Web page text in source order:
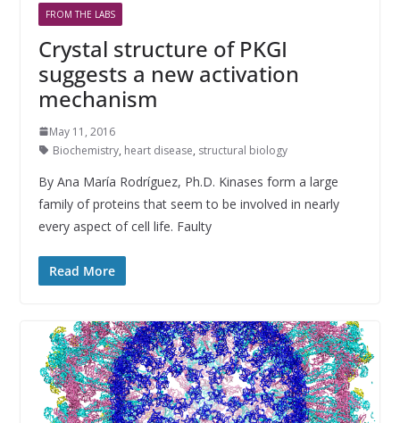
FROM THE LABS
Crystal structure of PKGI
suggests a new activation
mechanism
May 11, 2016
Biochemistry, heart disease, structural biology
By Ana María Rodríguez, Ph.D. Kinases form a large
family of proteins that seem to be involved in nearly
every aspect of cell life. Faulty
Read More